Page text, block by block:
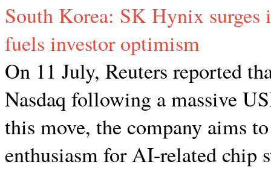
South Korea: SK Hynix surges
fuels investor optimism
On 11 July, Reuters reported
Nasdaq following a massive
this move, the company aims
enthusiasm for AI-related chip